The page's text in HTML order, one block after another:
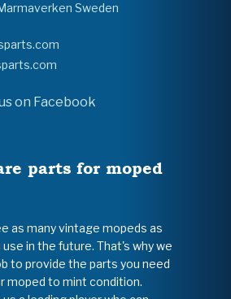
Sweden
on Facebook
parts for moped
as many vintage mopeds as
in the future. That's why we
to provide the parts you need
moped to mint condition.